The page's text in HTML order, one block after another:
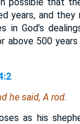
years, and
in God’s
above 500
he said, A rod.
as his